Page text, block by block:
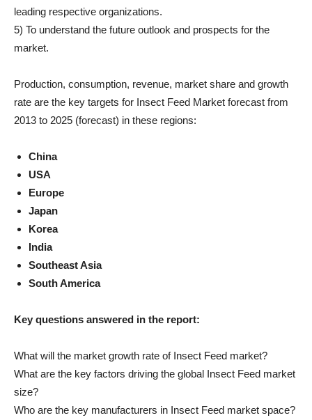
leading respective organizations.
5) To understand the future outlook and prospects for the
market.
Production, consumption, revenue, market share and growth
rate are the key targets for Insect Feed Market forecast from
2013 to 2025 (forecast) in these regions:
China
USA
Europe
Japan
Korea
India
Southeast Asia
South America
Key questions answered in the report:
What will the market growth rate of Insect Feed market?
What are the key factors driving the global Insect Feed market
size?
Who are the key manufacturers in Insect Feed market space?